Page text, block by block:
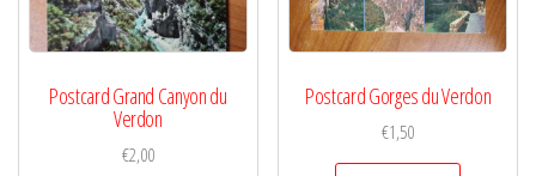
Postcard Grand Canyon du
Verdon
€2,00
Postcard Gorges du Verdon
€1,50